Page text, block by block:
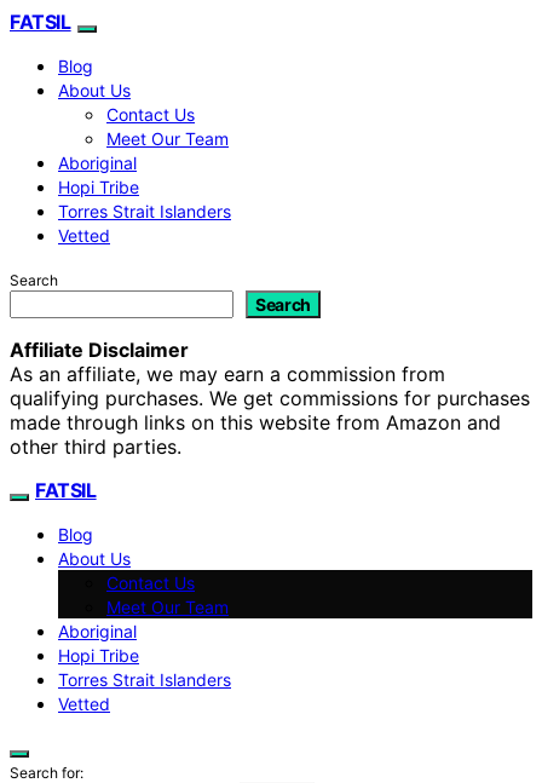
FATSIL
Blog
About Us
Contact Us
Meet Our Team
Aboriginal
Hopi Tribe
Torres Strait Islanders
Vetted
Search
Search
Affiliate Disclaimer
As an affiliate, we may earn a commission from
qualifying purchases. We get commissions for purchases
made through links on this website from Amazon and
other third parties.
FATSIL
Blog
About Us
Contact Us
Meet Our Team
Aboriginal
Hopi Tribe
Torres Strait Islanders
Vetted
Search for: